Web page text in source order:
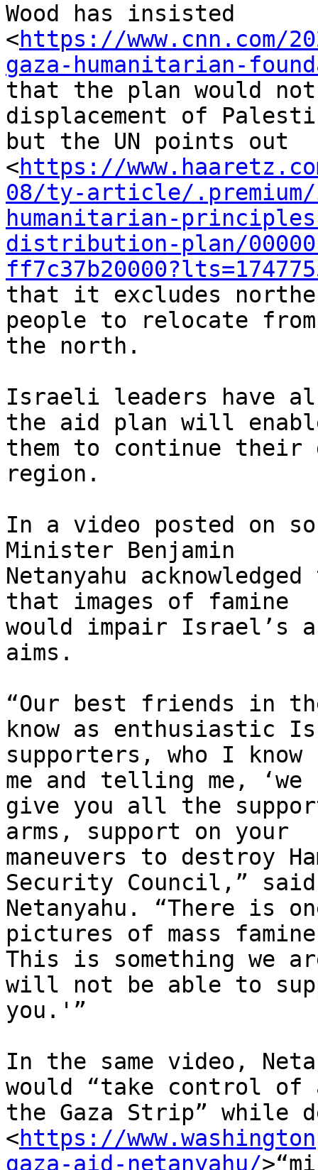
Wood has insisted
<https://www.cnn.com/
gaza-humanitarian-
that the plan would
displacement of
but the UN points out
<https://
08/ty-article/
humanitarian-
distribution-plan/
that it excludes
people to relocate from
the north.
Israeli leaders have
the aid plan will
them to continue
region.
In a video posted on
Minister Benjamin
Netanyahu
that images of famine
would impair
aims.
“Our best friends in
know as enthusiastic
supporters, who I
me and telling me, ‘we
give you all the
arms, support on your
maneuvers to destroy
Security Council,” said
Netanyahu. “There is
pictures of mass
This is something we
will not be able to
you.'”
In the same video,
would “take control
the Gaza Strip” while
<https://
gaza-aid-netanyahu/